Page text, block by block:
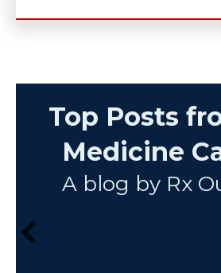
Top Posts
Medicine
A blog by Rx